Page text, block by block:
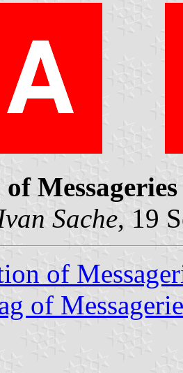
Sache, 19
of
of